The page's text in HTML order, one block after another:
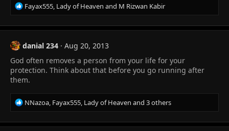
R
e
a
c
t
i
o
n
s
Fayax555, Lady of Heaven and M Rizwan Kabir
danial 234
Aug 20, 2013
God often removes a person from your life for your
protection. Think about that before you go running after
them.
R
e
a
NNazoa, Fayax555, Lady of Heaven and 3 others